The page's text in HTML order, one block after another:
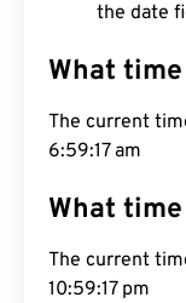
the date
What
The current
6:59:18 am
What
The current
10:59:18 pm